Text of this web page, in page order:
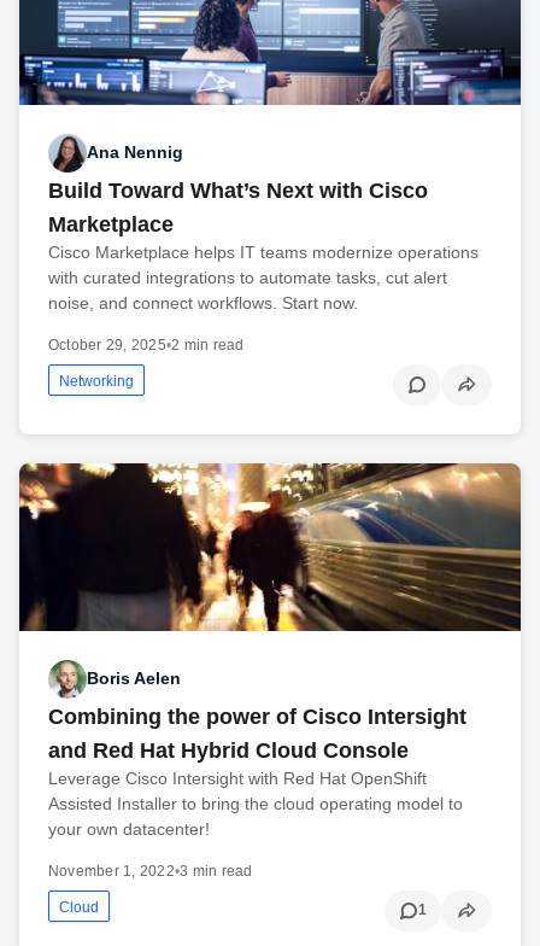
Ana Nennig
Build Toward What’s Next with Cisco
Marketplace
Cisco Marketplace helps IT teams modernize operations
with curated integrations to automate tasks, cut alert
noise, and connect workflows. Start now.
October 29, 2025•2 min read
Networking
Boris Aelen
Combining the power of Cisco Intersight
and Red Hat Hybrid Cloud Console
Leverage Cisco Intersight with Red Hat OpenShift
Assisted Installer to bring the cloud operating model to
your own datacenter!
November 1, 2022•3 min read
Cloud 1